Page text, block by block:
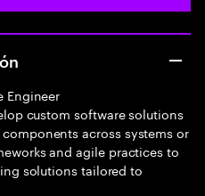
Engineer
custom software solutions
across systems or
and agile practices to
solutions tailored to